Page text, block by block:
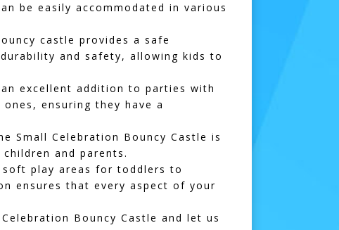
be easily accommodated in various
castle provides a safe
and safety, allowing kids to
excellent addition to parties with
ensuring they have a
Small Celebration Bouncy Castle is
and parents.
soft play areas for toddlers to
ensures that every aspect of your
Bouncy Castle and let us